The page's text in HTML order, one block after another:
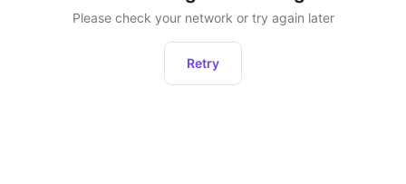
Please check your network or try again later
Retry